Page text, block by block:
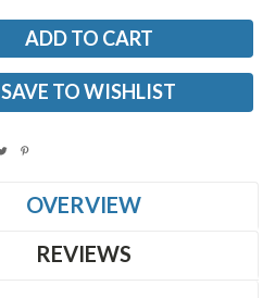
SAVE TO WISHLIST
OVERVIEW
REVIEWS